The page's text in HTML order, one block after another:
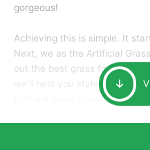
gorgeous!
Achieving this is simple. It
Next, we as the Artificial
out the best grass for the
we’ll help you style it and
that will make your home the